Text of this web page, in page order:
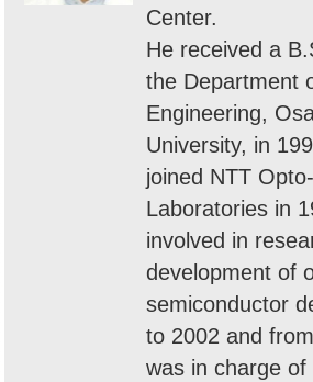
Center.
He received a
the Department
Engineering,
University, in
joined NTT
Laboratories in
involved in
development of
semiconductor
to 2002 and
was in charge of